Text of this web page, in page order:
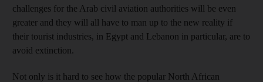
challenges for the Arab civil aviation authorities will be even
greater and they will all have to man up to the new reality if
their tourist industries, in Egypt and Lebanon in particular, are to
avoid extinction.
Not only is it hard to see how the popular North African